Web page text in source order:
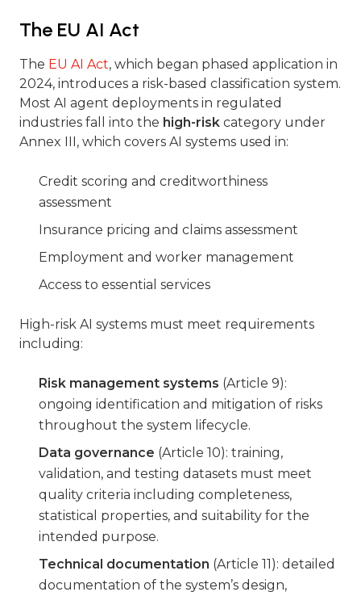
The EU AI Act
The EU AI Act, which began phased application in
2024, introduces a risk-based classification system.
Most AI agent deployments in regulated
industries fall into the high-risk category under
Annex III, which covers AI systems used in:
Credit scoring and creditworthiness
assessment
Insurance pricing and claims assessment
Employment and worker management
Access to essential services
High-risk AI systems must meet requirements
including:
Risk management systems (Article 9):
ongoing identification and mitigation of risks
throughout the system lifecycle.
Data governance (Article 10): training,
validation, and testing datasets must meet
quality criteria including completeness,
statistical properties, and suitability for the
intended purpose.
Technical documentation (Article 11): detailed
documentation of the system’s design,